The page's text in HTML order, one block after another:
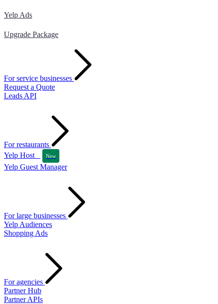
Yelp Ads
Upgrade Package
For service businesses
Request a Quote
Leads API
For restaurants
Yelp Host
New
Yelp Guest Manager
For large businesses
Yelp Audiences
Shopping Ads
For agencies
Partner Hub
Partner APIs